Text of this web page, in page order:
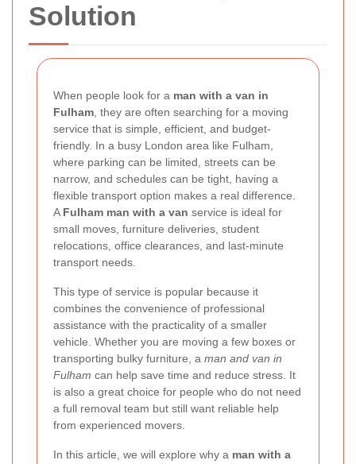
Solution
When people look for a man with a van in
Fulham , they are often searching for a moving
service that is simple, efficient, and budget-
friendly. In a busy London area like Fulham,
where parking can be limited, streets can be
narrow, and schedules can be tight, having a
flexible transport option makes a real difference.
A Fulham man with a van service is ideal for
small moves, furniture deliveries, student
relocations, office clearances, and last-minute
transport needs.
This type of service is popular because it
combines the convenience of professional
assistance with the practicality of a smaller
vehicle. Whether you are moving a few boxes or
transporting bulky furniture, a man and van in
Fulham can help save time and reduce stress. It
is also a great choice for people who do not need
a full removal team but still want reliable help
from experienced movers.
In this article, we will explore why a man with a